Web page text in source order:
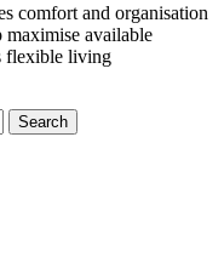
comfort and organisation
available
flexible living